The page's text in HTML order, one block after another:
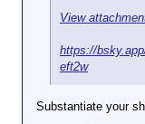
View
https://
eft2w
Substantiate your